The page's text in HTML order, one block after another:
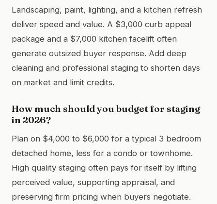
Landscaping, paint, lighting, and a kitchen refresh
deliver speed and value. A $3,000 curb appeal
package and a $7,000 kitchen facelift often
generate outsized buyer response. Add deep
cleaning and professional staging to shorten days
on market and limit credits.
How much should you budget for staging
in 2026?
Plan on $4,000 to $6,000 for a typical 3 bedroom
detached home, less for a condo or townhome.
High quality staging often pays for itself by lifting
perceived value, supporting appraisal, and
preserving firm pricing when buyers negotiate.